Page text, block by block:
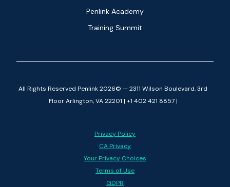
Penlink Academy
Training Summit
All Rights Reserved Penlink 2026© — 2311 Wilson Boulevard, 3rd
Floor Arlington, VA 22201 | +1 402 421 8857 |
Privacy Policy
CA Privacy
Your Privacy Choices
Terms of Use
GDPR